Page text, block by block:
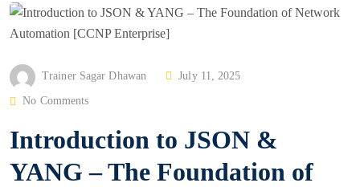
Trainer Sagar Dhawan
P
T
D
July 11, 2025
No Comments
Introduction to JSON &
YANG – The Foundation of